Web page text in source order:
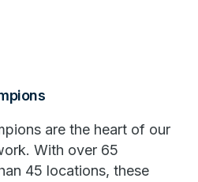
are the heart of our
With over 65
45 locations, these